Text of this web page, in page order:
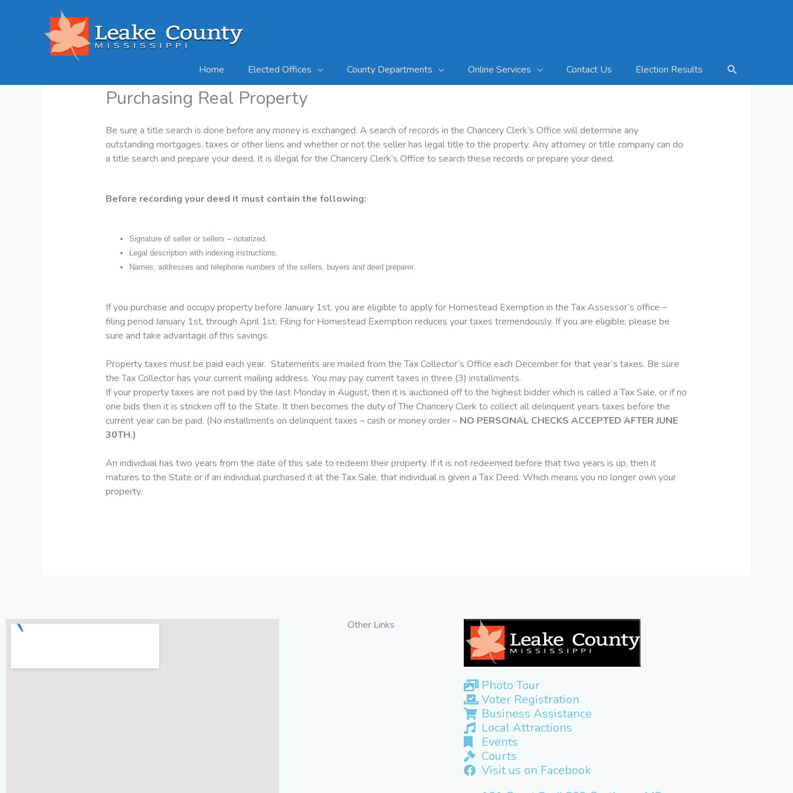
Home Elected Offices County Departments Online Services Contact Us Election Results Search
Purchasing Real Property
Be sure a title search is done before any money is exchanged. A search of records in the Chancery Clerk’s Office will determine any
outstanding mortgages, taxes or other liens and whether or not the seller has legal title to the property. Any attorney or title company can do
a title search and prepare your deed. It is illegal for the Chancery Clerk’s Office to search these records or prepare your deed.
Before recording your deed it must contain the following:
Signature of seller or sellers – notarized.
Legal description with indexing instructions.
Names, addresses and telephone numbers of the sellers, buyers and deed preparer.
If you purchase and occupy property before January 1st, you are eligible to apply for Homestead Exemption in the Tax Assessor’s office –
filing period January 1st, through April 1st. Filing for Homestead Exemption reduces your taxes tremendously. If you are eligible, please be
sure and take advantage of this savings.
Property taxes must be paid each year. Statements are mailed from the Tax Collector’s Office each December for that year’s taxes. Be sure
the Tax Collector has your current mailing address. You may pay current taxes in three (3) installments.
If your property taxes are not paid by the last Monday in August, then it is auctioned off to the highest bidder which is called a Tax Sale, or if no
one bids then it is stricken off to the State. It then becomes the duty of The Chancery Clerk to collect all delinquent years taxes before the
current year can be paid. (No installments on delinquent taxes – cash or money order – NO PERSONAL CHECKS ACCEPTED AFTER JUNE
30TH.)
An individual has two years from the date of this sale to redeem their property. If it is not redeemed before that two years is up, then it
matures to the State or if an individual purchased it at the Tax Sale, that individual is given a Tax Deed. Which means you no longer own your
property.
Other Links
Photo Tour
Voter Registration
Business Assistance
Local Attractions
Events
Courts
Visit us on Facebook